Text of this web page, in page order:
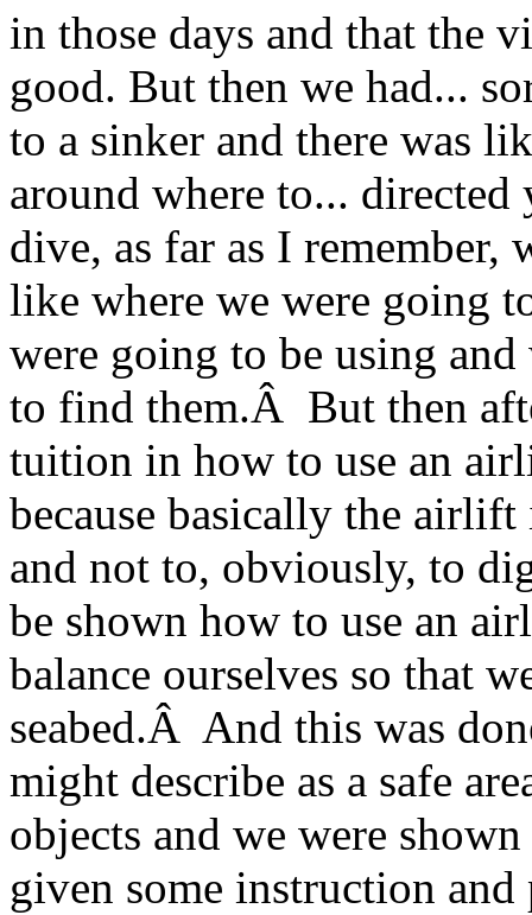
in those days and that the
good. But then we had...
to a sinker and there was
around where to...
dive, as far as I remember,
like where we were going
were going to be using
to find them.Â But then
tuition in how to use an
because basically the
and not to, obviously, to
be shown how to use an
balance ourselves so that
seabed.Â And this was
might describe as a safe
objects and we were
given some instruction